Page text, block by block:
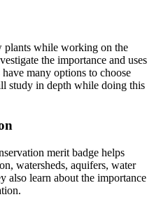
plants while working on the
the importance and uses
many options to choose
study in depth while doing this
merit badge helps
watersheds, aquifers, water
also learn about the importance